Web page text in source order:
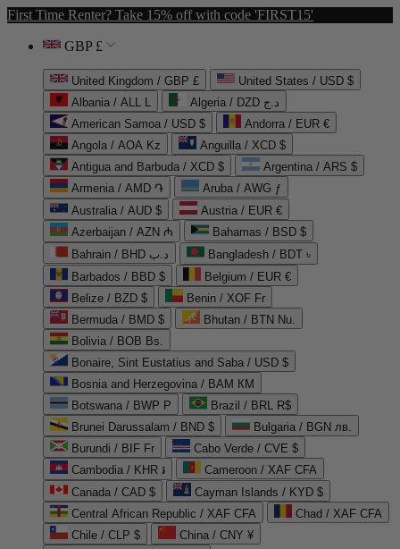
First Time Renter? Take 15% off with code 'FIRST15'
GBP £
United Kingdom / GBP £
United States / USD $
Albania / ALL L
Algeria / DZD د.ج
American Samoa / USD $
Andorra / EUR €
Angola / AOA Kz
Anguilla / XCD $
Antigua and Barbuda / XCD $
Argentina / ARS $
Armenia / AMD ֏
Aruba / AWG ƒ
Australia / AUD $
Austria / EUR €
Azerbaijan / AZN ₼
Bahamas / BSD $
Bahrain / BHD د.ب
Bangladesh / BDT ৳
Barbados / BBD $
Belgium / EUR €
Belize / BZD $
Benin / XOF Fr
Bermuda / BMD $
Bhutan / BTN Nu.
Bolivia / BOB Bs.
Bonaire, Sint Eustatius and Saba / USD $
Bosnia and Herzegovina / BAM КМ
Botswana / BWP P
Brazil / BRL R$
Brunei Darussalam / BND $
Bulgaria / BGN лв.
Burundi / BIF Fr
Cabo Verde / CVE $
Cambodia / KHR ៛
Cameroon / XAF CFA
Canada / CAD $
Cayman Islands / KYD $
Central African Republic / XAF CFA
Chad / XAF CFA
Chile / CLP $
China / CNY ¥